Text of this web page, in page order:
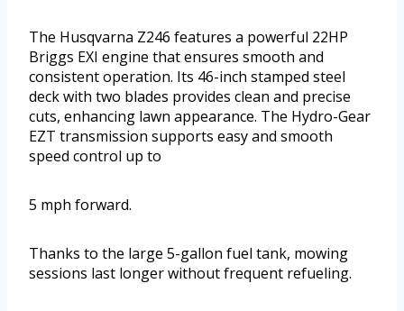
The Husqvarna Z246 features a powerful 22HP
Briggs EXI engine that ensures smooth and
consistent operation. Its 46-inch stamped steel
deck with two blades provides clean and precise
cuts, enhancing lawn appearance. The Hydro-Gear
EZT transmission supports easy and smooth
speed control up to
5 mph forward.
Thanks to the large 5-gallon fuel tank, mowing
sessions last longer without frequent refueling.